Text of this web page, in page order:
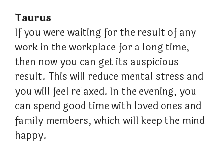
Taurus
If you were waiting for the result of any
work in the workplace for a long time,
then now you can get its auspicious
result. This will reduce mental stress and
you will feel relaxed. In the evening, you
can spend good time with loved ones and
family members, which will keep the mind
happy.